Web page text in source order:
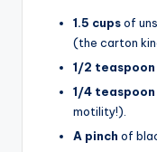
1.5 cupsof
(the carton
1/2 teaspoon
1/4 teaspoon
motility!).
A pinch of